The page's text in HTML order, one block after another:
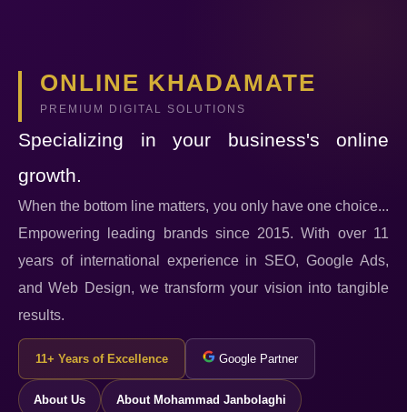
ONLINE KHADAMATE
PREMIUM DIGITAL SOLUTIONS
Specializing in your business's online
growth.
When the bottom line matters, you only have one choice...
Empowering leading brands since 2015. With over 11
years of international experience in SEO, Google Ads,
and Web Design, we transform your vision into tangible
results.
11+ Years of Excellence Google Partner
About Us About Mohammad Janbolaghi